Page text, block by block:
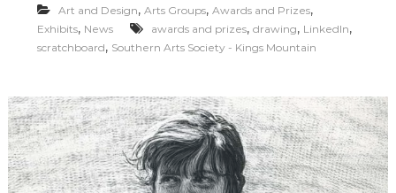
a
b
u
r
y
h
d
D
r
a
w
i
Art and Design, Arts Groups, Awards and Prizes,
Exhibits, News awards and prizes, drawing, LinkedIn,
scratchboard, Southern Arts Society - Kings Mountain